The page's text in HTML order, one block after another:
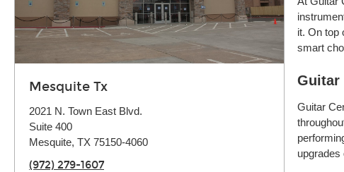
Mesquite Tx
2021 N. Town East Blvd.
Suite 400
Mesquite, TX 75150-4060
(972) 279-1607
it. On top
smart
Guitar
Guitar
upgrades